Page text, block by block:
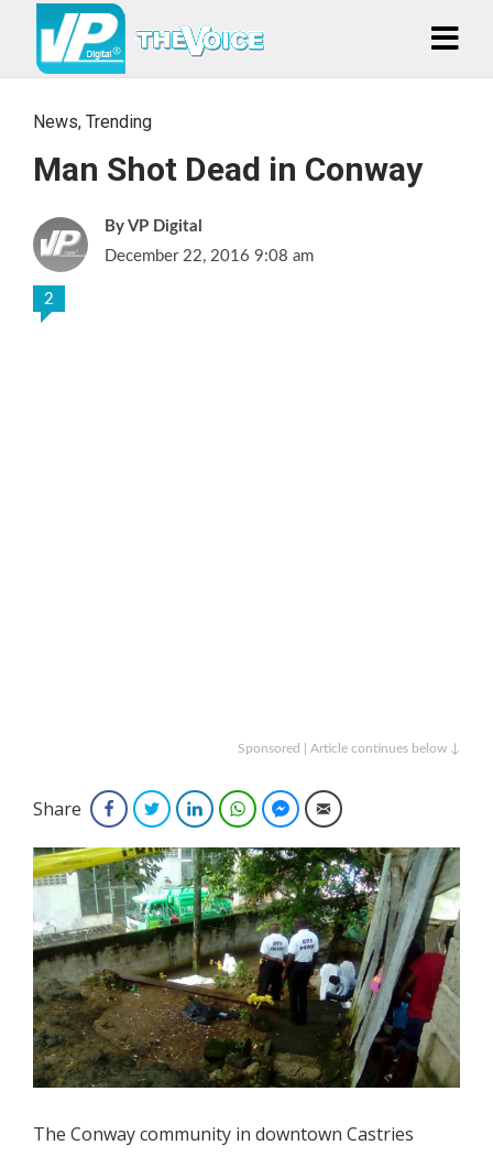
News, Trending
Man Shot Dead in Conway
VP Digital
December 22, 2016 9:08 am
2
Sponsored | Article continues below ↓
Share FacebookTwitterLinkedInWhatsAppFacebook Messenger
Email
The Conway community in downtown Castries